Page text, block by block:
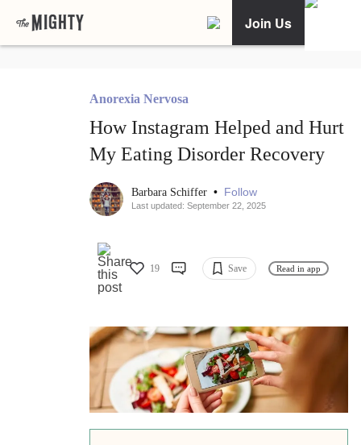
Join Us
Anorexia Nervosa
How Instagram Helped and Hurt
My Eating Disorder Recovery
Barbara Schiffer • Follow
Last updated: September 22, 2025
19 Save Read in app